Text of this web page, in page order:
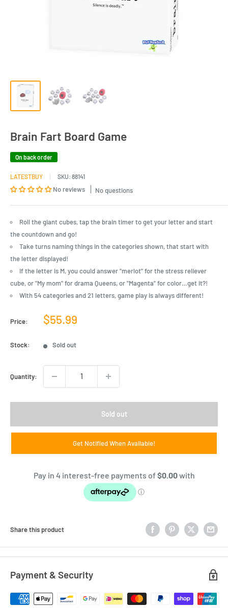
Brain Fart Board Game
On back order
LATESTBUY SKU: 88141
No reviews No questions
Roll the giant cubes, tap the brain timer to get your letter and start
the countdown and go!
Take turns naming things in the categories shown, that start with
the letter displayed!
If the letter is M, you could answer "merlot" for the stress reliever
cube, or "My mom" for drama Queens, or "Magenta" for color…get it?!
With 54 categories and 21 letters, game play is always different!
Price:
Sale
$55.99
Stock: Sold out
Quantity:
Sold out
Get Notified When Available!
Share this product
Payment & Security